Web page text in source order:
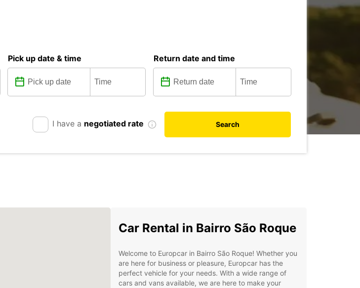
Pick up date & time Return date and time
I have a negotiated rate Search
Car Rental in Bairro São Roque
Welcome to Europcar in Bairro São Roque! Whether you
are here for business or pleasure, Europcar has the
perfect vehicle for your needs. With a wide range of
cars and vans available, we are here to make your